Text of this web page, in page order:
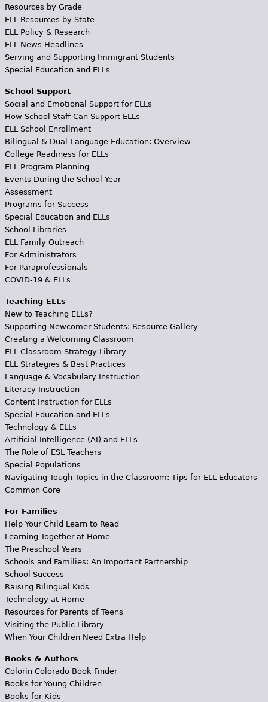
Resources by Grade
ELL Resources by State
ELL Policy & Research
ELL News Headlines
Serving and Supporting Immigrant Students
Special Education and ELLs
School Support
Social and Emotional Support for ELLs
How School Staff Can Support ELLs
ELL School Enrollment
Bilingual & Dual-Language Education: Overview
College Readiness for ELLs
ELL Program Planning
Events During the School Year
Assessment
Programs for Success
Special Education and ELLs
School Libraries
ELL Family Outreach
For Administrators
For Paraprofessionals
COVID-19 & ELLs
Teaching ELLs
New to Teaching ELLs?
Supporting Newcomer Students: Resource Gallery
Creating a Welcoming Classroom
ELL Classroom Strategy Library
ELL Strategies & Best Practices
Language & Vocabulary Instruction
Literacy Instruction
Content Instruction for ELLs
Special Education and ELLs
Technology & ELLs
Artificial Intelligence (AI) and ELLs
The Role of ESL Teachers
Special Populations
Navigating Tough Topics in the Classroom: Tips for ELL Educators
Common Core
For Families
Help Your Child Learn to Read
Learning Together at Home
The Preschool Years
Schools and Families: An Important Partnership
School Success
Raising Bilingual Kids
Technology at Home
Resources for Parents of Teens
Visiting the Public Library
When Your Children Need Extra Help
Books & Authors
Colorín Colorado Book Finder
Books for Young Children
Books for Kids